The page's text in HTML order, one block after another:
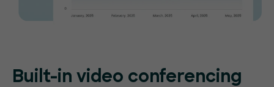
Built-in video conferencing